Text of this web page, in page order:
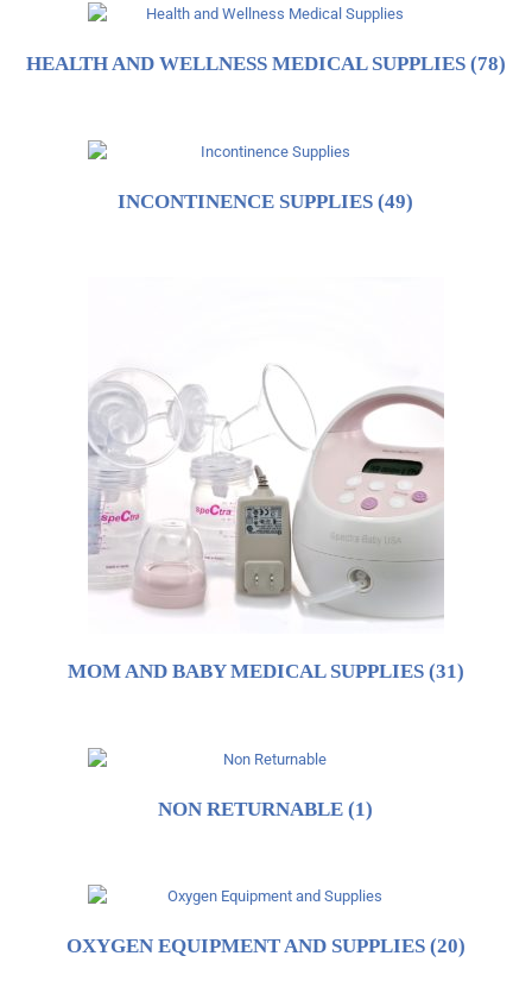
HEALTH AND WELLNESS MEDICAL SUPPLIES (78)
INCONTINENCE SUPPLIES(49)
MOM AND BABY MEDICAL SUPPLIES (31)
NON RETURNABLE(1)
OXYGEN EQUIPMENT AND SUPPLIES (20)